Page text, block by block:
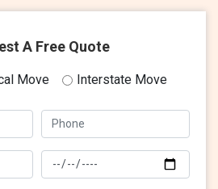
A Free Quote
Move Interstate Move